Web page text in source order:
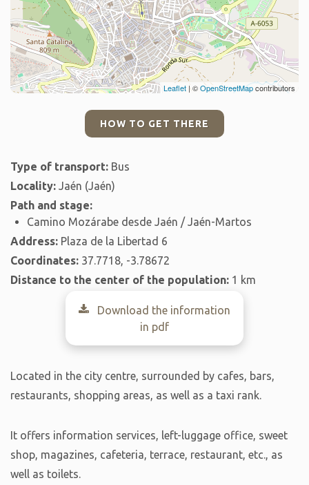
Leaflet | ©OpenStreetMapcontributors
HOW TO GET THERE
Type of transport: Bus
Locality: Jaén (Jaén)
Path and stage:
Camino Mozárabe desde Jaén / Jaén-Martos
Address: Plaza de la Libertad 6
Coordinates: 37.7718, -3.78672
Distance to the center of the population: 1 km
Download the information
in pdf
Located in the city centre, surrounded by cafes, bars,
restaurants, shopping areas, as well as a taxi rank.
It offers information services, left-luggage office, sweet
shop, magazines, cafeteria, terrace, restaurant, etc., as
well as toilets.